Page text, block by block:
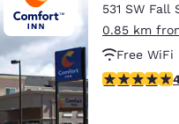
531 SW Fall
0.85 km
Free WiFi
4.31 stars